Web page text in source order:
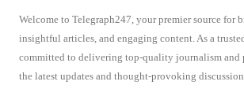
Welcome to Telegraph247, your premier source for
insightful articles, and engaging content. As a
committed to delivering top-quality journalism
the latest updates and thought-provoking